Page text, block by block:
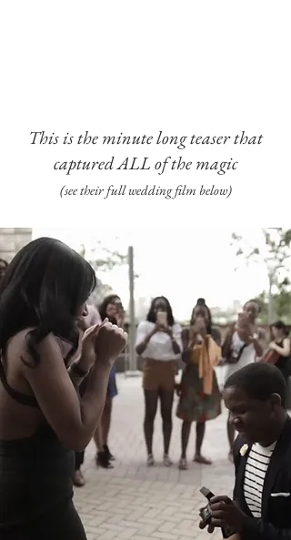
This is the minute long teaser that
captured ALL of the magic
(see their full wedding film below)